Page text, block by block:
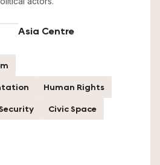
Asia Centre
Human Rights
Civic Space